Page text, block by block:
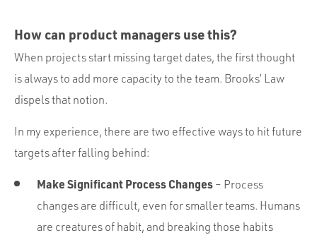
How can product managers use this?
When projects start missing target dates, the first thought
is always to add more capacity to the team. Brooks’ Law
dispels that notion.
In my experience, there are two effective ways to hit future
targets after falling behind:
Make Significant Process Changes – Process
changes are difficult, even for smaller teams. Humans
are creatures of habit, and breaking those habits